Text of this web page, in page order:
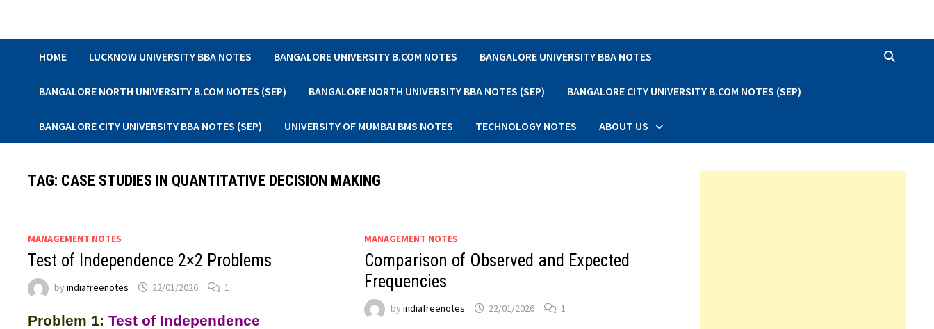
HOME LUCKNOW UNIVERSITY BBA NOTES BANGALORE UNIVERSITY B.COM NOTES BANGALORE UNIVERSITY BBA NOTES
BANGALORE NORTH UNIVERSITY B.COM NOTES (SEP) BANGALORE NORTH UNIVERSITY BBA NOTES (SEP) BANGALORE CITY UNIVERSITY B.COM NOTES (SEP)
BANGALORE CITY UNIVERSITY BBA NOTES (SEP) UNIVERSITY OF MUMBAI BMS NOTES TECHNOLOGY NOTES ABOUT US
TAG: CASE STUDIES IN QUANTITATIVE DECISION MAKING
MANAGEMENT NOTES
Test of Independence 2×2 Problems
byindiafreenotes 22/01/2026 1
Problem 1: Test of Independence
MANAGEMENT NOTES
Comparison of Observed and Expected
Frequencies
byindiafreenotes 22/01/2026 1